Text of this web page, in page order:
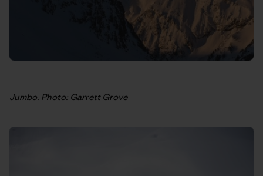
Jumbo. Photo: Garrett Grove